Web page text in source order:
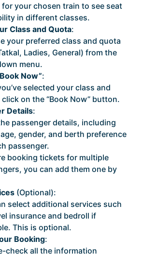
your chosen train to see seat
in different classes.
Class and Quota:
your preferred class and quota
Ladies, General) from the
menu.
Now”:
selected your class and
on the “Book Now” button.
Details:
passenger details, including
gender, and berth preference
passenger.
booking tickets for multiple
you can add them one by
(Optional):
select additional services such
insurance and bedroll if
This is optional.
Booking:
check all the information